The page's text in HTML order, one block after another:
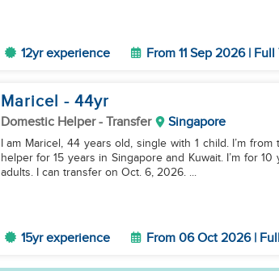
12yr experience From 11 Sep 2026 |
Maricel - 44yr
Domestic Helper- Transfer Singapore
I am Maricel, 44 years old, single with 1 child. I’m
helper for 15 years in Singapore and Kuwait. I’m for
adults. I can transfer on Oct. 6, 2026. ...
15yr experience From 06 Oct 2026 |